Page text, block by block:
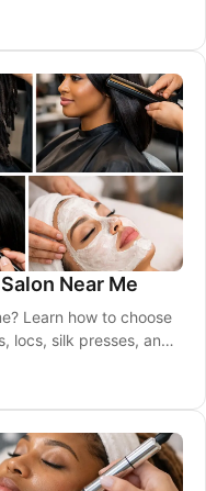
Near Me
Learn how to choose
locs, silk presses, and